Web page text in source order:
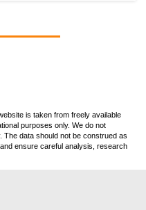
is taken from freely available
purposes only. We do not
The data should not be construed as
ensure careful analysis, research